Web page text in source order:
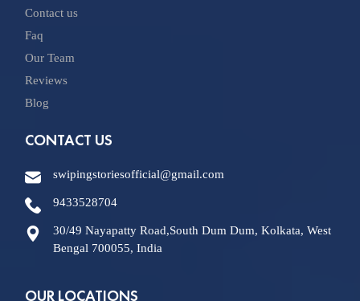
Contact us
Faq
Our Team
Reviews
Blog
CONTACT US
swipingstoriesofficial@gmail.com
9433528704
30/49 Nayapatty Road,South Dum Dum, Kolkata, West
Bengal 700055, India
OUR LOCATIONS